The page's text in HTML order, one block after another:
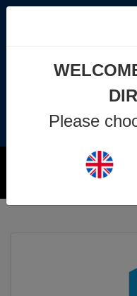
+44 1225 29 6129
Please